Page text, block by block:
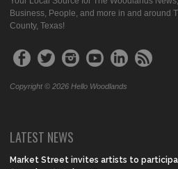
Business, People, and more in and around
County, Texas!
Copyright © 2026 Hello Woodlands
LATEST NEWS
Market Street invites artists to